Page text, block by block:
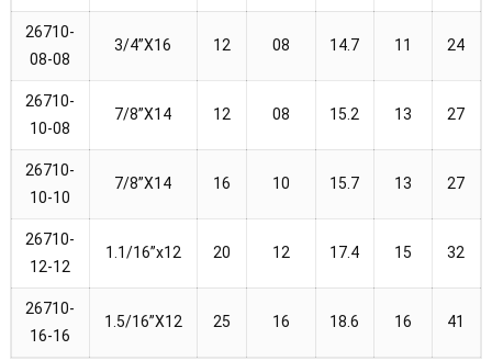
26710-
08-08
3/4”X16 12 08 14.7 11 24
26710-
10-08
7/8”X14 12 08 15.2 13 27
26710-
10-10
7/8”X14 16 10 15.7 13 27
26710-
12-12
1.1/16”x12 20 12 17.4 15 32
26710-
16-16
1.5/16”X12 25 16 18.6 16 41